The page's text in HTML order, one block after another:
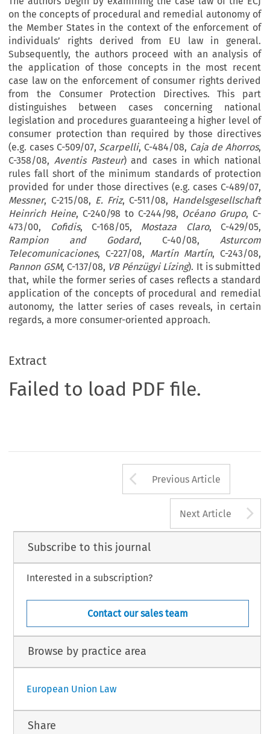
on the concepts of procedural and remedial autonomy of
the Member States in the context of the enforcement of
individuals’ rights derived from EU law in general.
Subsequently, the authors proceed with an analysis of
the application of those concepts in the most recent
case law on the enforcement of consumer rights derived
from the Consumer Protection Directives. This part
distinguishes between cases concerning national
legislation and procedures guaranteeing a higher level of
consumer protection than required by those directives
(e.g. cases C-509/07, Scarpelli, C-484/08, Caja de Ahorros,
C-358/08,Aventis Pasteur) and cases in which national
rules fall short of the minimum standards of protection
provided for under those directives (e.g. cases C-489/07,
Messner, C-215/08, E. Friz, C-511/08, Handelsgesellschaft
Heinrich Heine, C-240/98 to C-244/98, Océano Grupo, C-
473/00,
Cofidis, C-168/05, Mostaza Claro, C-429/05,
Rampion and Godard, C-40/08, Asturcom
Telecomunicaciones, C-227/08, Martín Martín, C-243/08,
Pannon GSM, C-137/08, VB Pénzügyi Lízing). It is submitted
that, while the former series of cases reflects a standard
application of the concepts of procedural and remedial
autonomy, the latter series of cases reveals, in certain
regards, a more consumer-oriented approach.
Extract
Failed to load PDF file.
Arrow button
Previous Article
Next Article
Subscribe to this journal
Interested in a subscription?
Contact our sales team
Browse by practice area
European Union Law
Share